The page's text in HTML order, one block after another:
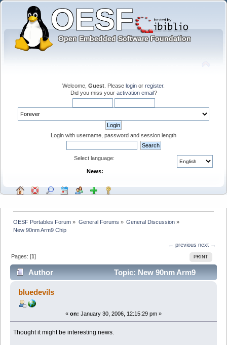
Welcome, Guest . Please login or register.
Did you miss your activation email?
Login with username, password and session length
Select language:
News:
OESF Portables Forum » General Forums » General Discussion»
New 90nm Arm9 Chip
← previous next →
PRINT
Pages: [1]
Author
Topic: New 90nm Arm9
Chip (Read 5748 times)
bluedevils
« on: January 30, 2006, 12:15:29 pm »
Thought it might be interesting news.